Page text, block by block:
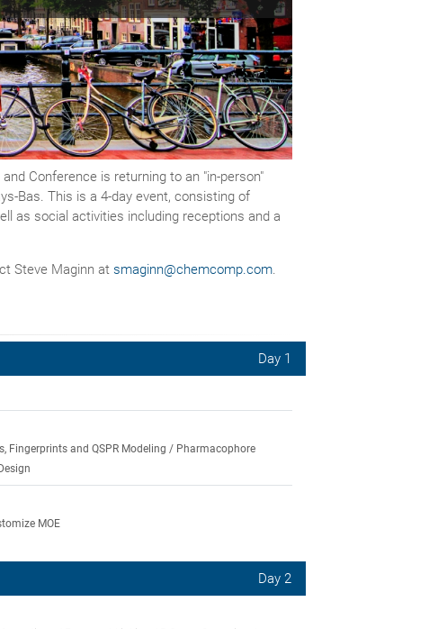
Conference is returning to an "in-person"
Bas. This is a 4-day event, consisting of
as social activities including receptions and a
Steve Maginn at smaginn@chemcomp.com
Day 1
Fingerprints and QSPR Modeling / Pharmacophore
MOE
Day 2